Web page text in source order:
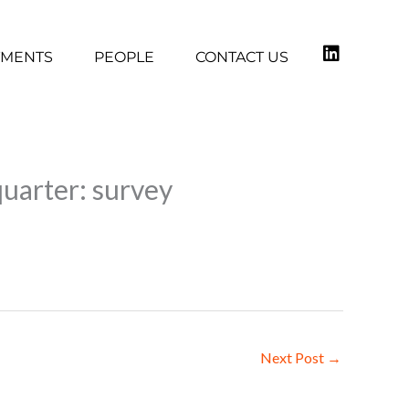
PEOPLE CONTACT US
survey
Next Post →